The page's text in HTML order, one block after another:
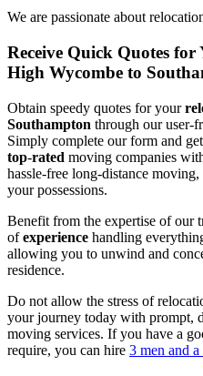
We are passionate about
Receive Quick Quotes
High Wycombe to
Obtain speedy quotes for your
Southampton through our user-
Simply complete our form and
top-rated moving companies
hassle-free long-distance
your possessions.
Benefit from the expertise of our
ofexperience handling
allowing you to unwind and
residence.
Do not allow the stress of
your journey today with prompt,
moving services. If you have a
require, you can hire 3 men and